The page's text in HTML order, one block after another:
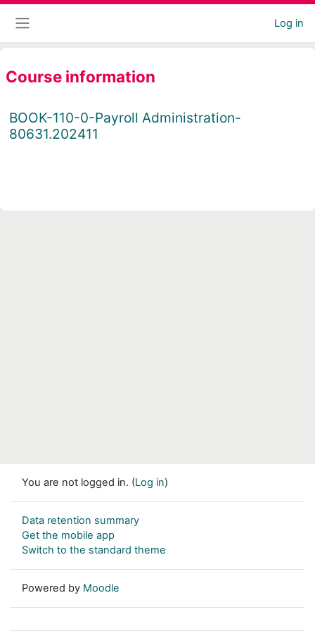
Skip to main content
Log in
Course information
BOOK-110-0-Payroll Administration-
80631.202411
You are not logged in. (Log in)
Data retention summary
Get the mobile app
Switch to the standard theme
Powered by Moodle